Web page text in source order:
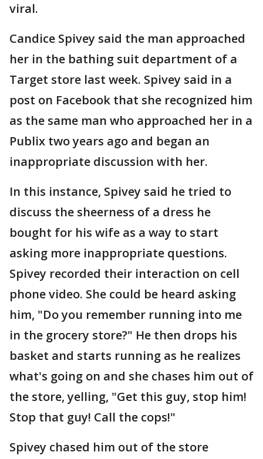
viral.
Candice Spivey said the man approached
her in the bathing suit department of a
Target store last week. Spivey said in a
post on Facebook that she recognized him
as the same man who approached her in a
Publix two years ago and began an
inappropriate discussion with her.
In this instance, Spivey said he tried to
discuss the sheerness of a dress he
bought for his wife as a way to start
asking more inappropriate questions.
Spivey recorded their interaction on cell
phone video. She could be heard asking
him, "Do you remember running into me
in the grocery store?" He then drops his
basket and starts running as he realizes
what's going on and she chases him out of
the store, yelling, "Get this guy, stop him!
Stop that guy! Call the cops!"
Spivey chased him out of the store